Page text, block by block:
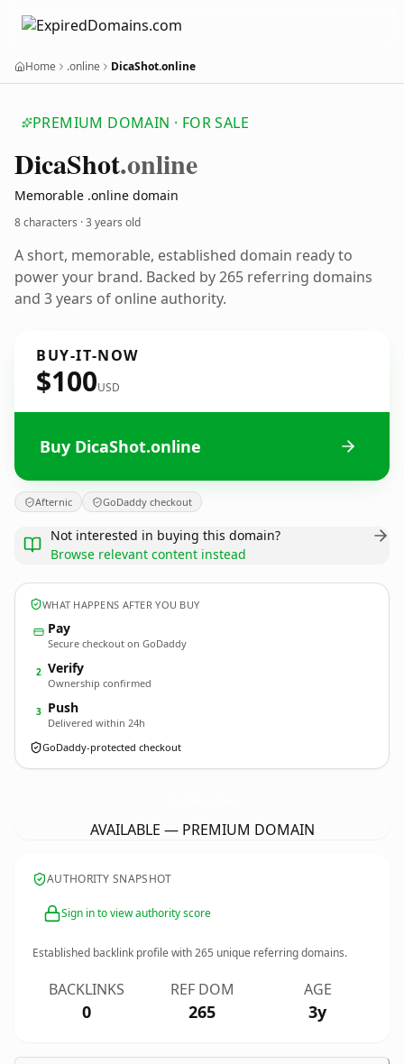
Home .online DicaShot.online
PREMIUM DOMAIN · FOR SALE
DicaShot.online
Memorable .online domain
8 characters ·3 years old
A short, memorable, established domain ready to
power your brand. Backed by 265 referring domains
and 3 years of online authority.
BUY-IT-NOW
$100USD
Buy DicaShot.online
Afternic GoDaddy checkout
Not interested in buying this domain?
Browse relevant content instead
WHAT HAPPENS AFTER YOU BUY
Pay
Secure checkout on GoDaddy
2 Verify
Ownership confirmed
3 Push
Delivered within 24h
GoDaddy-protected checkout
AVAILABLE — PREMIUM DOMAIN
AUTHORITY SNAPSHOT
Sign in to view authority score
Established backlink profile with265 unique referring domains.
BACKLINKS
0
REF DOM
265
AGE
3y